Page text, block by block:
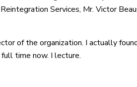
Services, Mr. Victor
of the organization. I actually
time now. I lecture.